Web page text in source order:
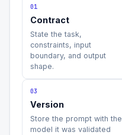
01
Contract
State the task,
constraints, input
boundary, and output
shape.
03
Version
Store the prompt with the
model it was validated